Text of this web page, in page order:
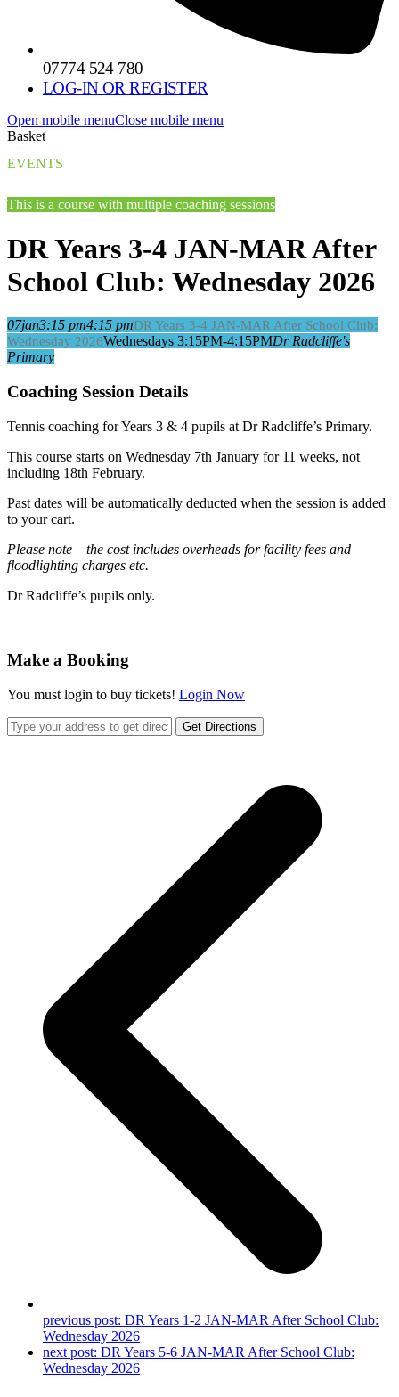
07774 524 780
LOG-IN OR REGISTER
Open mobile menuClose mobile menu
Basket
EVENTS
This is a course with multiple coaching sessions
DR Years 3-4 JAN-MAR After
School Club: Wednesday 2026
07jan3:15 pm4:15 pmDR Years 3-4 JAN-MAR After School Club:
Wednesday 2026Wednesdays 3:15PM-4:15PMDr Radcliffe's
Primary
Coaching Session Details
Tennis coaching for Years 3 & 4 pupils at Dr Radcliffe’s Primary.
This course starts on Wednesday 7th January for 11 weeks, not
including 18th February.
Past dates will be automatically deducted when the session is added
to your cart.
Please note – the cost includes overheads for facility fees and
floodlighting charges etc.
Dr Radcliffe’s pupils only.
Make a Booking
You must login to buy tickets! Login Now
Get Directions
previous post: DR Years 1-2 JAN-MAR After School Club:
Wednesday 2026
next post: DR Years 5-6 JAN-MAR After School Club:
Wednesday 2026